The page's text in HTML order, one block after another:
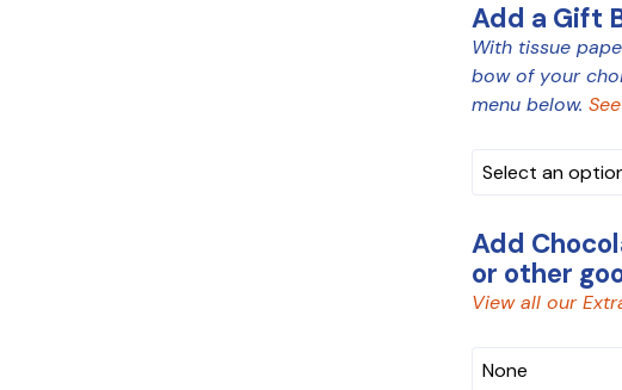
Add a Gift
With tissue
bow of your
menu below.
Add
or other
View all our